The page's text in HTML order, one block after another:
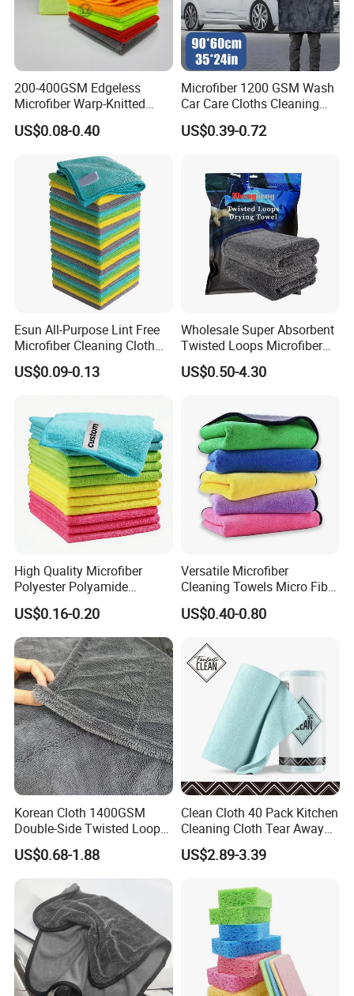
Qingdao port is the most frequently used formagic nano kitchen
cleaning PU foam sponge orders. We support all other ports in
China.
200-400GSM Edgeless
Microfiber Warp-Knitted
Towel for Car Care, Kitchen
Cleaning, Absorbent, Quick-
Drying, Lint-Free
US$0.08-0.40
Microfiber 1200 GSM Wash
Car Care Cloths Cleaning
Twisted Loop Drying Towels
US$0.39-0.72
Esun All-Purpose Lint Free
Microfiber Cleaning Cloth
for Home Use
US$0.09-0.13
Wholesale Super Absorbent
Twisted Loops Microfiber
Towel for Car Drying
Cleaning
US$0.50-4.30
High Quality Microfiber
Polyester Polyamide
30*30cm 40X40cm
250GSM 300GSM Custom
Color Cleaning Cloth
US$0.16-0.20
Versatile Microfiber
Cleaning Towels Micro Fiber
Dishcloth Quick Dry Bulk
Microfiber Cloth
US$0.40-0.80
Korean Cloth 1400GSM
Double-Side Twisted Loop
Car Drying Towel
US$0.68-1.88
Clean Cloth 40 Pack Kitchen
Cleaning Cloth Tear Away
Microfiber Towels Reusable
Dish Cloths
US$2.89-3.39